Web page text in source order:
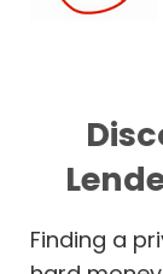
Finding a